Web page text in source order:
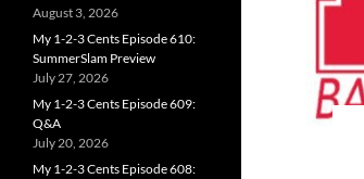
August 3, 2026
My 1-2-3 Cents Episode 610:
SummerSlam Preview
July 27, 2026
My 1-2-3 Cents Episode 609:
Q&A
July 20, 2026
My 1-2-3 Cents Episode 608: